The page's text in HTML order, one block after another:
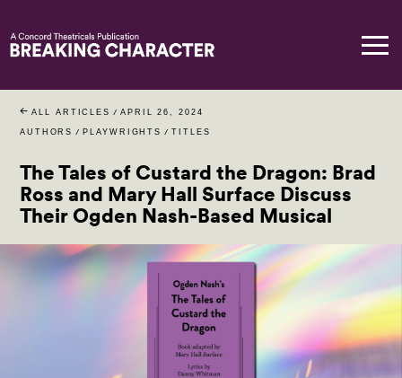
ALL ARTICLES / APRIL 26, 2024
AUTHORS / PLAYWRIGHTS / TITLES
The Tales of Custard the Dragon: Brad
Ross and Mary Hall Surface Discuss
Their Ogden Nash-Based Musical